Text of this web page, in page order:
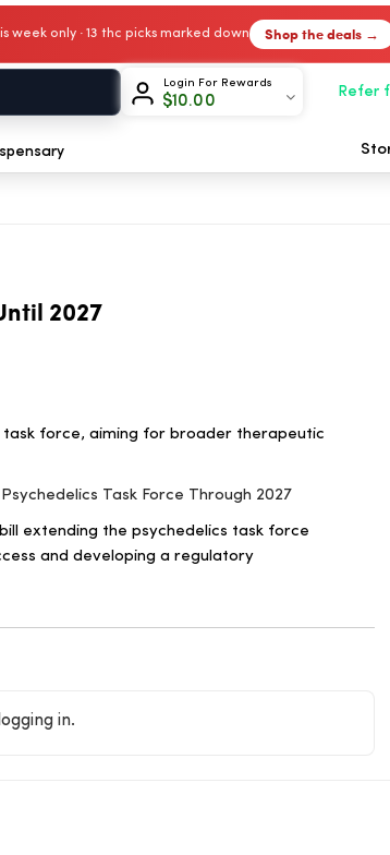
week only · 13 thc picks marked down Shop the deals →
Login For Rewards
$10.00
Refer
2027
force, aiming for broader therapeutic
Task Force Through 2027
extending the psychedelics task force
and developing a regulatory
in.